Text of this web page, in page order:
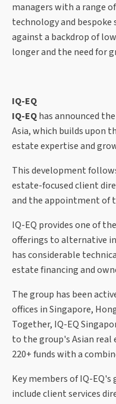
managers with a range
technology and bespoke
against a backdrop of
longer and the need for
IQ-EQ
IQ-EQhas announced
Asia, which builds upon
estate expertise and
This development
estate-focused client
and the appointment of
IQ-EQ provides one of
offerings to alternative
has considerable
estate financing and
The group has been
offices in Singapore,
Together, IQ-EQ
to the group's Asian real
220+ funds with a
Key members of IQ-
include client services